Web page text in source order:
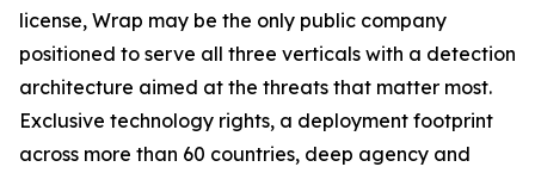
license, Wrap may be the only public company
positioned to serve all three verticals with a detection
architecture aimed at the threats that matter most.
Exclusive technology rights, a deployment footprint
across more than 60 countries, deep agency and